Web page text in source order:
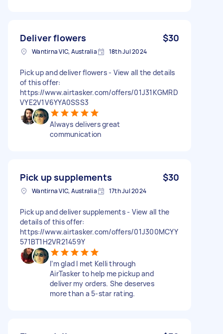
Deliver flowers $30
Wantirna VIC, Australia 18th Jul 2024
Pick up and deliver flowers - View all the details
of this offer:
https://www.airtasker.com/offers/01J31KGMRD
VYE2V1V6YYA0SSS3
Always delivers great
communication
Pick up supplements $30
Wantirna VIC, Australia 17th Jul 2024
Pick up and deliver supplements - View all the
details of this offer:
https://www.airtasker.com/offers/01J300MCYY
571BT1H2VR21459Y
I’m glad I met Kelli through
AirTasker to help me pickup and
deliver my orders. She deserves
more than a 5-star rating.